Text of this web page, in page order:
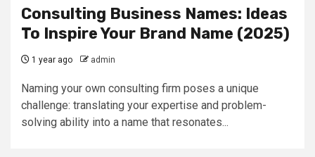
Consulting Business Names: Ideas
To Inspire Your Brand Name (2025)
1 year ago admin
Naming your own consulting firm poses a unique
challenge: translating your expertise and problem-
solving ability into a name that resonates...